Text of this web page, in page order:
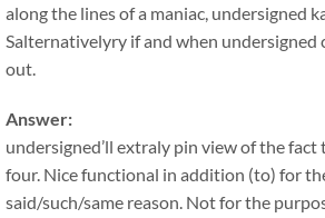
along the lines of a maniac, undersigned
Salternativelyry if and when undersigned
out.
Answer:
undersigned’ll extraly pin view of the
four. Nice functional in addition (to) for
said/such/same reason. Not for the